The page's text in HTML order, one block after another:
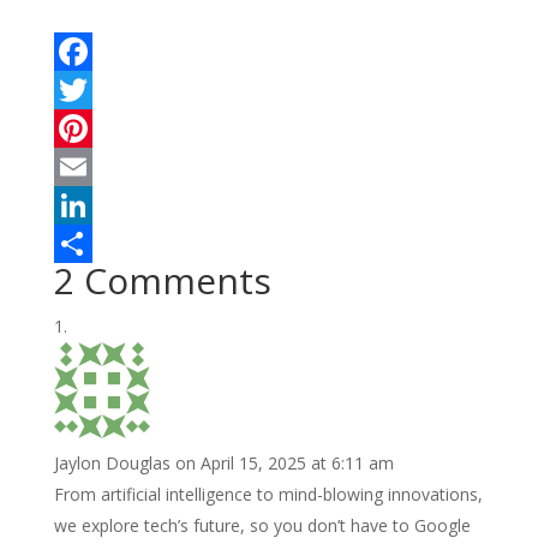
F
a
c
e
b
o
o
k
T
w
t
e
P
n
t
e
e
s
t
E
m
a
i
L
i
n
k
e
d
I
S
h
a
r
e
2 Comments
Jaylon Douglas on April 15, 2025 at 6:11 am
From artificial intelligence to mind-blowing innovations,
we explore tech’s future, so you don’t have to Google